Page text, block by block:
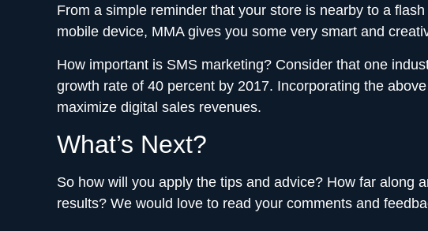
From a simple reminder that your store is nearby to a
mobile device, MMA gives you some very smart and
How important is SMS marketing? Consider that one
growth rate of 40 percent by 2017. Incorporating the
maximize digital sales revenues.
What’s Next?
So how will you apply the tips and advice? How far along
results? We would love to read your comments and